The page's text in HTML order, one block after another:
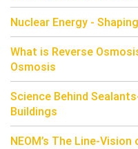
Nuclear Energy -
What is Reverse
Osmosis
Science Behind
Buildings
NEOM’s The Line-